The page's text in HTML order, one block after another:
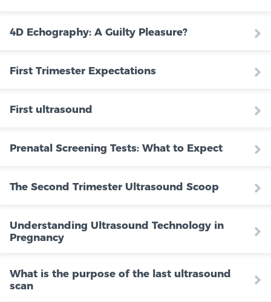
4D Echography: A Guilty Pleasure?
First Trimester Expectations
First ultrasound
Prenatal Screening Tests: What to Expect
The Second Trimester Ultrasound Scoop
Understanding Ultrasound Technology in
Pregnancy
What is the purpose of the last ultrasound
scan